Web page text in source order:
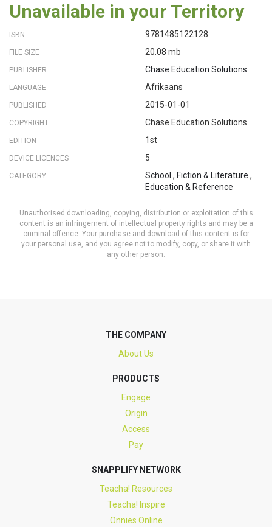
Unavailable in your Territory
ISBN 9781485122128
FILE SIZE 20.08 mb
PUBLISHER Chase Education Solutions
LANGUAGE Afrikaans
PUBLISHED 2015-01-01
COPYRIGHT Chase Education Solutions
EDITION 1st
DEVICE LICENCES 5
CATEGORY School , Fiction & Literature ,
Education & Reference
Unauthorised downloading, copying, distribution or exploitation of this
content is an infringement of intellectual property rights and may be a
criminal offence. Your purchase and download of this content is for
your personal use, and you agree not to modify, copy, or share it with
any other person.
THE COMPANY
About Us
PRODUCTS
Engage
Origin
Access
Pay
SNAPPLIFY NETWORK
Teacha! Resources
Teacha! Inspire
Onnies Online